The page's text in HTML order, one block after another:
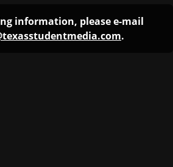
information, please e-mail
.